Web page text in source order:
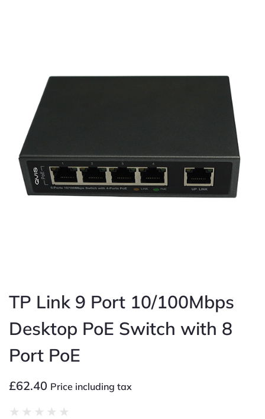
TP Link 9 Port 10/100Mbps
Desktop PoE Switch with 8
Port PoE
£62.40 Price including tax
★ ★ ★ ★ ★